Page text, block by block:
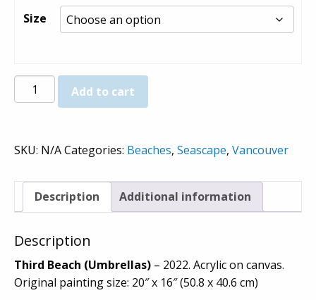
$450.00
Size
Third
Beach
Prints
Add to cart
SKU: N/ACategories: Beaches, Seascape, Vancouver
Description Additional information
Description
Third Beach (Umbrellas) – 2022. Acrylic on canvas.
Original painting size: 20″ x 16″ (50.8 x 40.6 cm)